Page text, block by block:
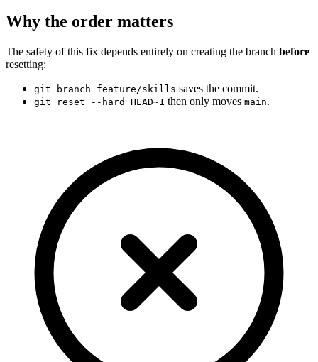
Why the order matters
The safety of this fix depends entirely on creating the branch before
resetting:
git branch feature/skills saves the commit.
git reset --hard HEAD~1 then only moves main.